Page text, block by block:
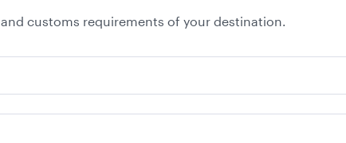
customs requirements of your destination.